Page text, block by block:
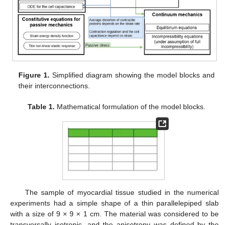
Figure 1. Simplified diagram showing the model blocks and
their interconnections.
Table 1. Mathematical formulation of the model blocks.
The sample of myocardial tissue studied in the numerical
experiments had a simple shape of a thin parallelepiped slab
with a size of 9 × 9 × 1 cm. The material was considered to be